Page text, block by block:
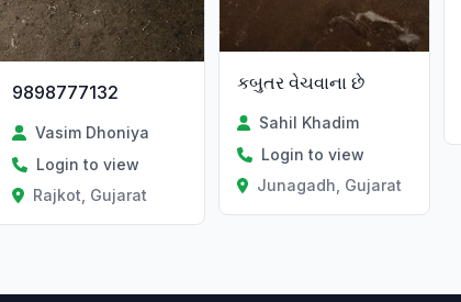
9898777132
Vasim Dhoniya
Login to view
Rajkot, Gujarat
કબુતર વેચવાના છે
Sahil Khadim
Login to view
Junagadh, Gujarat